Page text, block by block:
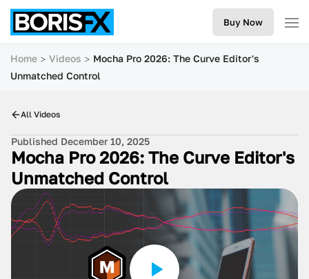
Buy Now
Home Videos
Mocha Pro 2026: The Curve Editor's
Unmatched Control
All Videos
Published December 10, 2025
Mocha Pro 2026: The Curve Editor's
Unmatched Control